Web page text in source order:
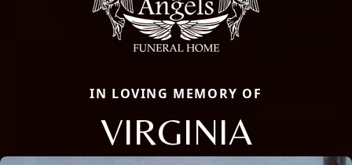
IN LOVING MEMORY OF
VIRGINIA